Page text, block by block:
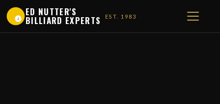
1
ED NUTTER'S
BILLIARD EXPERTS EST. 1983